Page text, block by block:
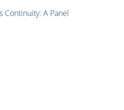
Continuity: A Panel